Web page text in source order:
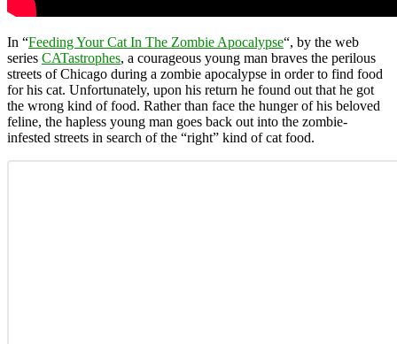
In “Feeding Your Cat In The Zombie Apocalypse“, by the web
series CATastrophes, a courageous young man braves the perilous
streets of Chicago during a zombie apocalypse in order to find food
for his cat. Unfortunately, upon his return he found out that he got
the wrong kind of food. Rather than face the hunger of his beloved
feline, the hapless young man goes back out into the zombie-
infested streets in search of the “right” kind of cat food.